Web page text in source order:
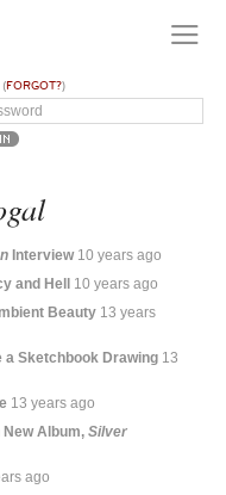
(FORGOT?)
Interview 10 years ago
and Hell 10 years ago
Beauty 13 years
a Sketchbook Drawing 13
13 years ago
Album, Silver
ago